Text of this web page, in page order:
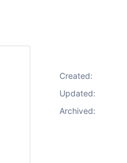
Created:
Updated:
Archived: